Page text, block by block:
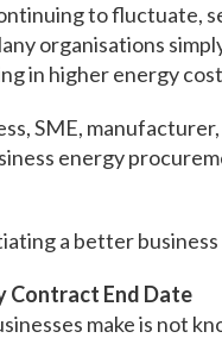
to fluctuate,
organisations
in higher energy
SME,
energy
a better business
Contract End Date
make is not